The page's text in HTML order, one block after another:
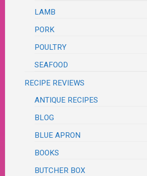
LAMB
PORK
POULTRY
SEAFOOD
RECIPE REVIEWS
ANTIQUE RECIPES
BLOG
BLUE APRON
BOOKS
BUTCHER BOX